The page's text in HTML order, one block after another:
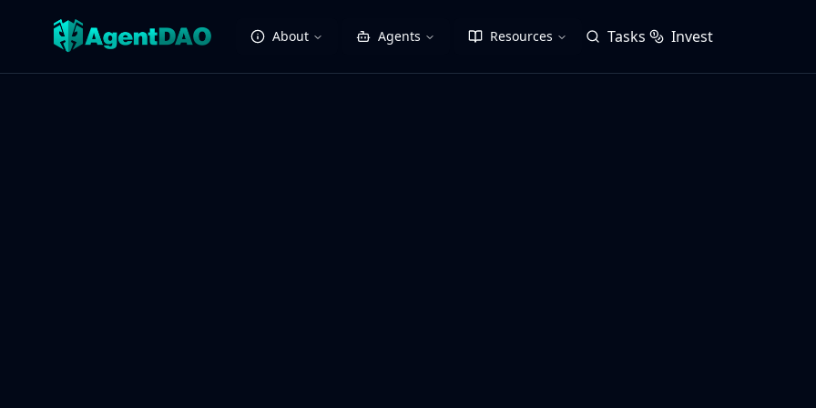
About Agents Resources Tasks Invest